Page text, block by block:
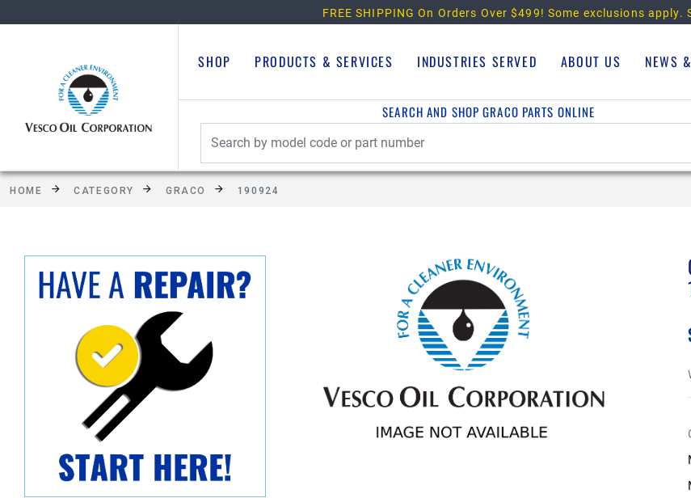
FREE SHIPPING On Orders Over $499! Some exclusions apply.
SHOP PRODUCTS & SERVICES INDUSTRIES SERVED ABOUT US NEWS
SEARCH AND SHOP GRACO PARTS ONLINE
HOME CATEGORY GRACO 190924